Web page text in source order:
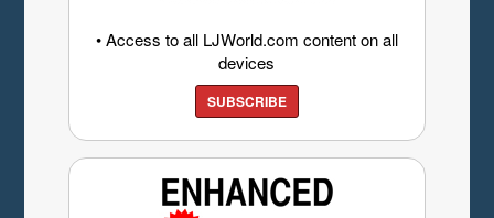
• Access to all LJWorld.com content on all
devices
SUBSCRIBE